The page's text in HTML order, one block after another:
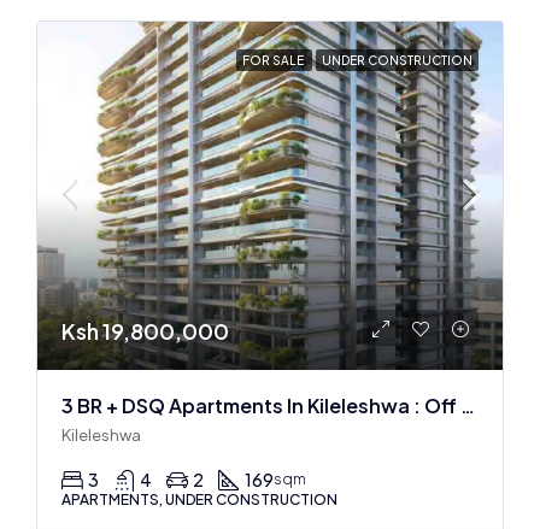
FOR SALE UNDER CONSTRUCTION
Ksh 19,800,000
3 BR + DSQ Apartments In Kileleshwa : Off Plan
Kileleshwa
3 4 2 169sqm
APARTMENTS, UNDER CONSTRUCTION